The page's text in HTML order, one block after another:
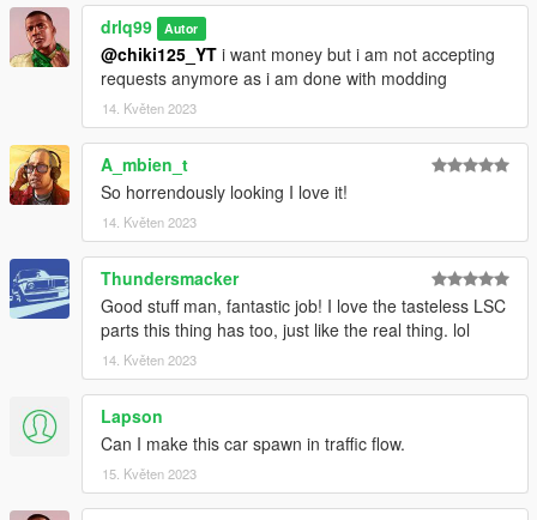
drlq99 Autor
@chiki125_YT i want money but i am not accepting
requests anymore as i am done with modding
14. Květen 2023
A_mbien_t
So horrendously looking I love it!
14. Květen 2023
Thundersmacker
Good stuff man, fantastic job! I love the tasteless LSC
parts this thing has too, just like the real thing. lol
14. Květen 2023
Lapson
Can I make this car spawn in traffic flow.
15. Květen 2023